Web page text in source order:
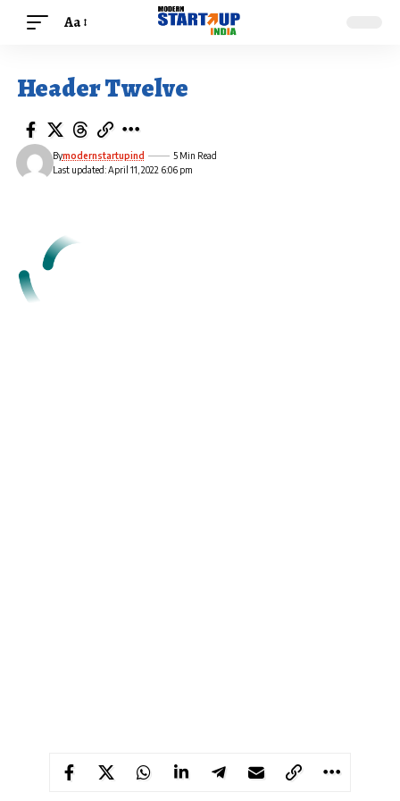
Aa
Header Twelve
Last updated: April 11, 2022 6:06 pm
Bymodernstartupind 5 Min Read